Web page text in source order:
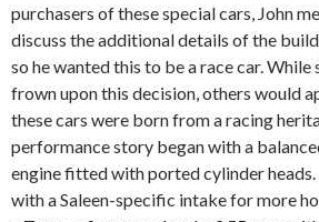
purchasers of these special cars, John
discuss the additional details of the
so he wanted this to be a race car.
frown upon this decision, others would
these cars were born from a racing
performance story began with a
engine fitted with ported cylinder heads.
with a Saleen-specific intake for more